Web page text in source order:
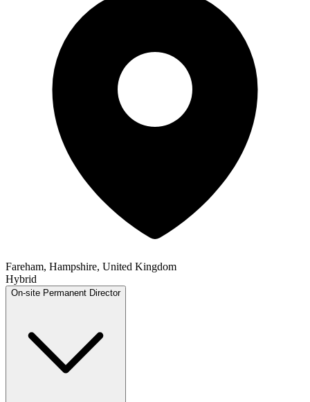
Fareham, Hampshire, United Kingdom
Hybrid
On-site Permanent Director